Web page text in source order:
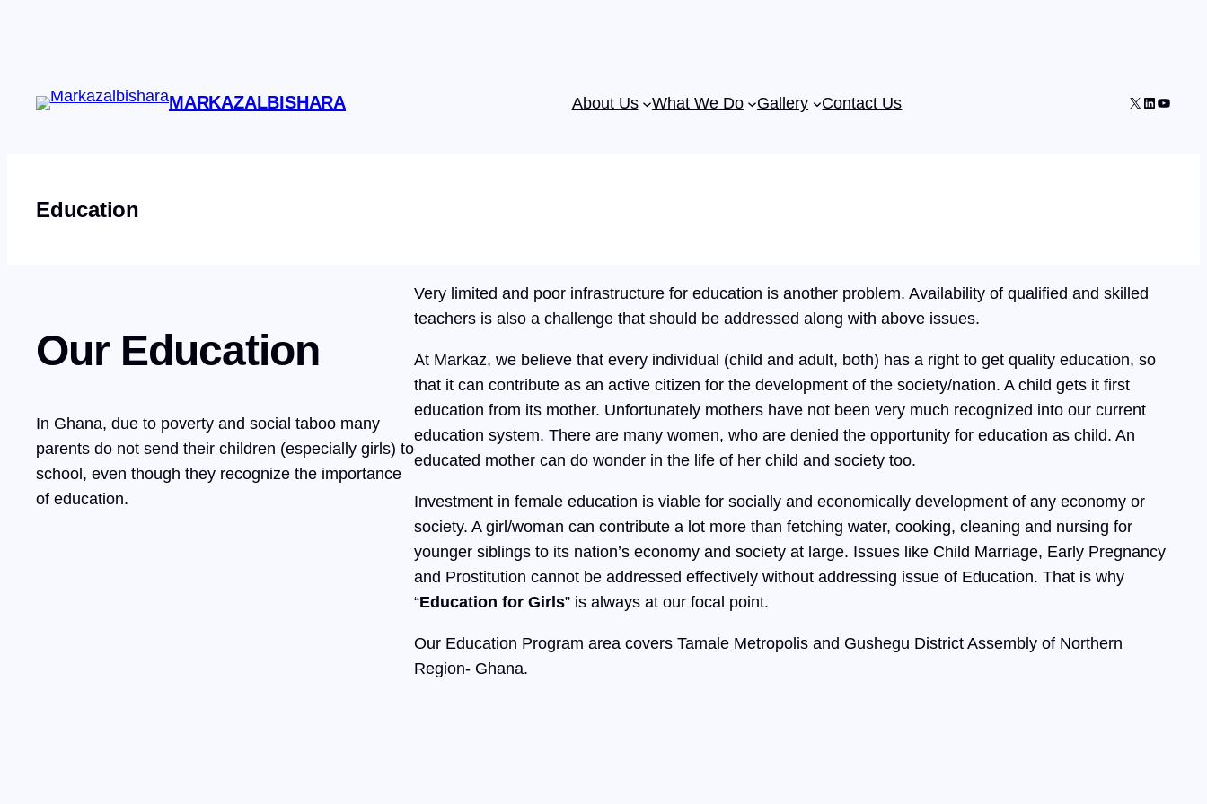
MARKAZALBISHARA About Us What We Do Gallery Contact Us X LinkedIn
Education
Our Education
In Ghana, due to poverty and social taboo many
parents do not send their children (especially girls) to
school, even though they recognize the importance
of education.
Very limited and poor infrastructure for education is another problem. Availability of qualified and skilled
teachers is also a challenge that should be addressed along with above issues.
At Markaz, we believe that every individual (child and adult, both) has a right to get quality education, so
that it can contribute as an active citizen for the development of the society/nation. A child gets it first
education from its mother. Unfortunately mothers have not been very much recognized into our current
education system. There are many women, who are denied the opportunity for education as child. An
educated mother can do wonder in the life of her child and society too.
Investment in female education is viable for socially and economically development of any economy or
society. A girl/woman can contribute a lot more than fetching water, cooking, cleaning and nursing for
younger siblings to its nation’s economy and society at large. Issues like Child Marriage, Early Pregnancy
and Prostitution cannot be addressed effectively without addressing issue of Education. That is why
“Education for Girls” is always at our focal point.
Our Education Program area covers Tamale Metropolis and Gushegu District Assembly of Northern
Region- Ghana.